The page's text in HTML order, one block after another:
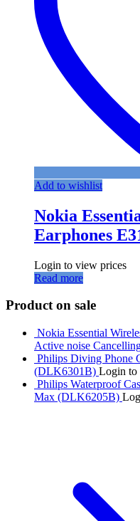
Add to wishlist
Nokia
Earphones
Login to view prices
Read more
Product on sale
Nokia Essential
Active noise
Philips Diving Phone
(DLK6301B) Login to
Philips Waterproof
Max (DLK6205B)